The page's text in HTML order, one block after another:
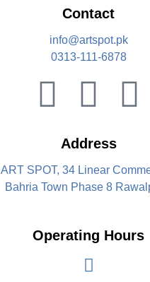
Contact
info@artspot.pk
0313-111-6878
Address
ART SPOT, 34 Linear
Bahria Town Phase 8
Operating Hours